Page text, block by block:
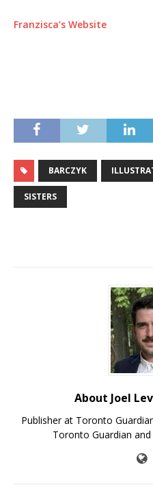
Franzisca’s Website
BARCZYK
SISTERS
About Joel
Publisher at Toronto
Toronto Guardian